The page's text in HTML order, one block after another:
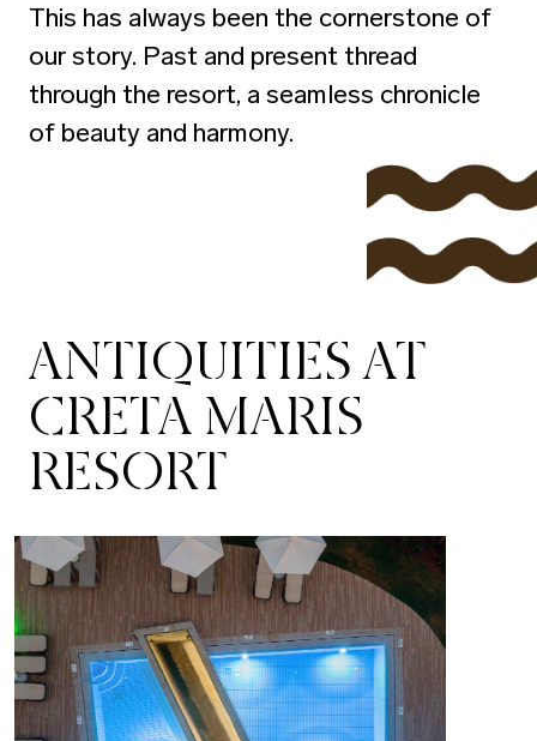
This has always been the cornerstone of
our story. Past and present thread
through the resort, a seamless chronicle
of beauty and harmony.
ANTIQUITIES AT
CRETA MARIS
RESORT